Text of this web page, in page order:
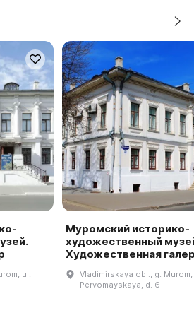
ul.
Муромский историко-
художественный
Художественная
Vladimirskaya obl., g. Murom,
Pervomayskaya, d. 6